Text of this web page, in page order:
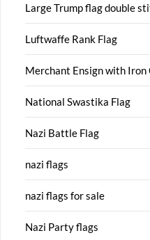
Large Trump flag double
Luftwaffe Rank Flag
Merchant Ensign with Iron
National Swastika Flag
Nazi Battle Flag
nazi flags
nazi flags for sale
Nazi Party flags